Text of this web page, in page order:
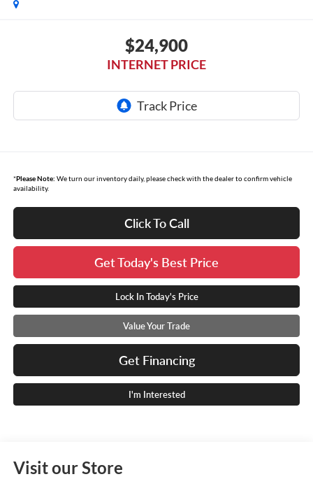
$24,900
INTERNET PRICE
*Please Note: We turn our inventory daily, please check with the dealer to confirm vehicle
availability.
Click To Call
Get Today's Best Price
Lock In Today's Price
Value Your Trade
Get Financing
I'm Interested
Visit our Store